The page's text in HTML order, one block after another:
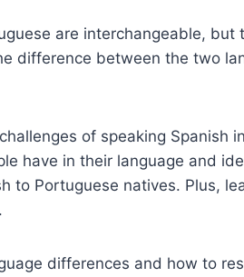
are interchangeable, but
difference between the two
of speaking Spanish
have in their language and
to Portuguese natives. Plus,
differences and how to